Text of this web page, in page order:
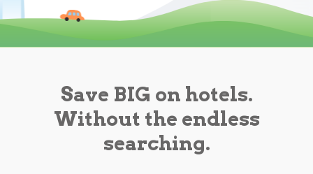
Save BIG on hotels.
Without the endless
searching.